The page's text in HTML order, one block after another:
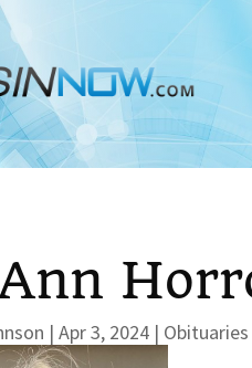
|Apr 3, 2024 | Obituaries